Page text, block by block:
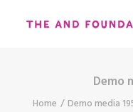
WORK
Demo
Home Demo media